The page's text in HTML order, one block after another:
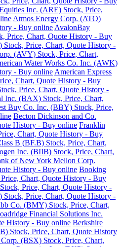
Inc. (ARE) Stock, Price,
Atmos Energy Corp. (ATO)
- Buy online AvalonBay
Price, Chart, Quote History - Buy
Price, Chart, Quote History -
(AVY) Stock, Price, Chart,
Water Works Co. Inc. (AWK)
- Buy online American Express
Chart, Quote History - Buy
Price, Chart, Quote History -
Inc. (BAX) Stock, Price, Chart,
Buy Co. Inc. (BBY) Stock, Price,
Becton Dickinson and Co.
History - Buy online Franklin
Chart, Quote History - Buy
B (BF.B) Stock, Price, Chart,
Inc. (BIIB) Stock, Price, Chart,
of New York Mellon Corp.
History - Buy online Booking
Chart, Quote History - Buy
Price, Chart, Quote History -
Price, Chart, Quote History -
Co. (BMY) Stock, Price, Chart,
Financial Solutions Inc.
History - Buy online Berkshire
Stock, Price, Chart, Quote History
(BSX) Stock, Price, Chart,